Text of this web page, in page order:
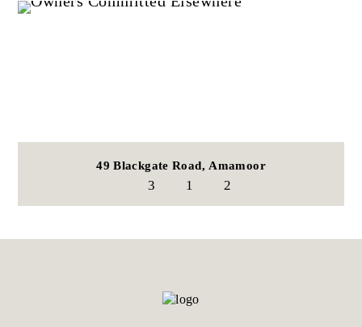
49 Blackgate Road, Amamoor
3 1 2